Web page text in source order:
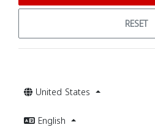
RESET
United States
English